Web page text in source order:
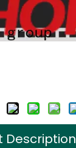
Description